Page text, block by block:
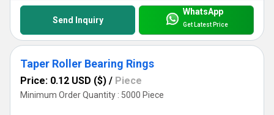
Send Inquiry
WhatsApp
Get Latest Price
Taper Roller Bearing Rings
Price: 0.12 USD ($) / Piece
Minimum Order Quantity : 5000 Piece